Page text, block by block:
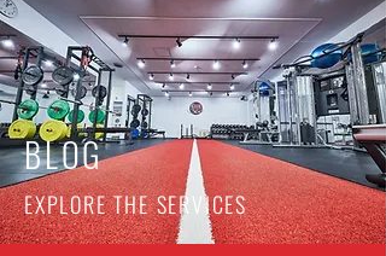
BLOG
EXPLORE THE SERVICES